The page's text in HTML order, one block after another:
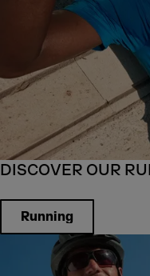
DISCOVER OUR
Running